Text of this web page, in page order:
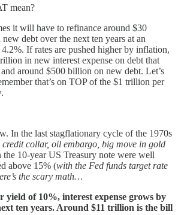
mean?
it will have to refinance around $30
debt over the next ten years at an
If rates are pushed higher by inflation,
in new interest expense on debt that
around $500 billion on new debt. Let’s
that’s on TOP of the $1 trillion per
In the last stagflationary cycle of the 1970s
collar, oil embargo, big move in gold
the 10-year US Treasury note were well
above 15% (with the Fed funds target rate
the scary math…
yield of 10%, interest expense grows by
ten years. Around $11 trillion is the bill